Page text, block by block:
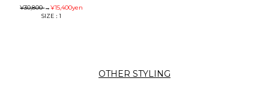
¥30,800→¥15,400yen
SIZE：1
OTHER STYLING